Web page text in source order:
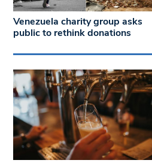
Venezuela charity group asks
public to rethink donations